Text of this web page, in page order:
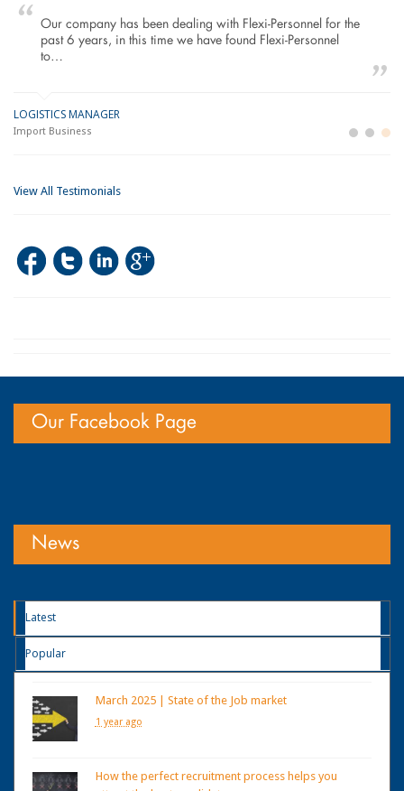
Our company has been dealing with Flexi-Personnel for the
past 6 years, in this time we have found Flexi-Personnel
to…
LOGISTICS MANAGER
Import Business
View All Testimonials
Our Facebook Page
News
Latest
Popular
March 2025 | State of the Job market
1 year ago
How the perfect recruitment process helps you